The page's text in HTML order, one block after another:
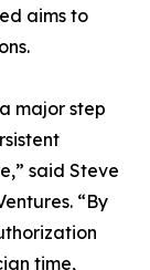
aims to
major step
said Steve
“By
time,